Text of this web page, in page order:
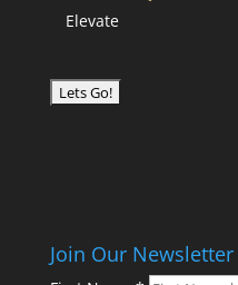
Elevate
Join Our Newsletter